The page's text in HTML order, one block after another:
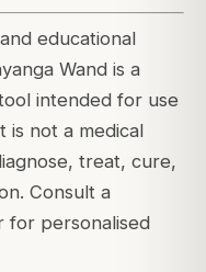
educational
Wand is a
intended for use
is not a medical
treat, cure,
Consult a
for personalised